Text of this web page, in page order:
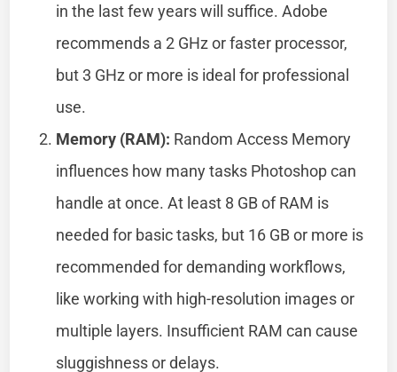
in the last few years will suffice. Adobe
recommends a 2 GHz or faster processor,
but 3 GHz or more is ideal for professional
use.
Memory (RAM): Random Access Memory
influences how many tasks Photoshop can
handle at once. At least 8 GB of RAM is
needed for basic tasks, but 16 GB or more is
recommended for demanding workflows,
like working with high-resolution images or
multiple layers. Insufficient RAM can cause
sluggishness or delays.